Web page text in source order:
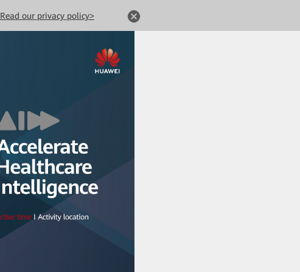
Read our privacy policy>